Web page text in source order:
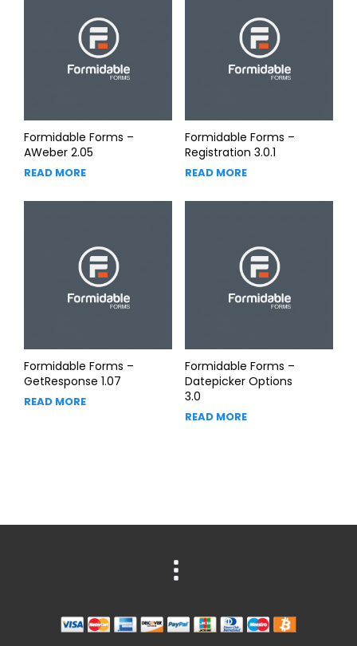
Formidable Forms –
AWeber 2.05
READ MORE
Formidable Forms –
Registration 3.0.1
READ MORE
Formidable Forms –
GetResponse 1.07
READ MORE
Formidable Forms –
Datepicker Options
3.0
READ MORE